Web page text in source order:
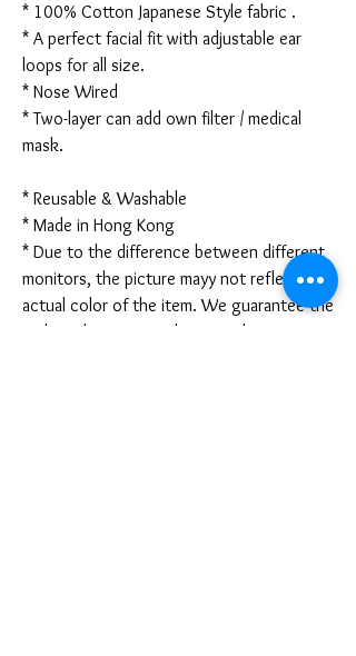
* 100% Cotton Japanese Style fabric .
* A perfect facial fit with adjustable ear
loops for all size.
* Nose Wired
* Two-layer can add own filter / medical
mask.
* Reusable & Washable
* Made in Hong Kong
* Due to the difference between different
monitors, the picture mayy not reflect the
actual color of the item. We guarantee the
style is the same as shown in the pictures.